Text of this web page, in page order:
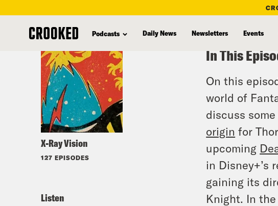
Podcasts Daily News Newsletters Events
X-Ray Vision
127 EPISODES
Listen
In This
On this
world of
discuss
origin for
upcoming
in Disney+’s
gaining its
Knight. In